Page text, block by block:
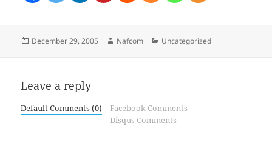
Posted
December 29, 2005 Author
Nafcom Categories
Uncategorized
Leave a reply
Default Comments (0)
Facebook Comments
Disqus Comments